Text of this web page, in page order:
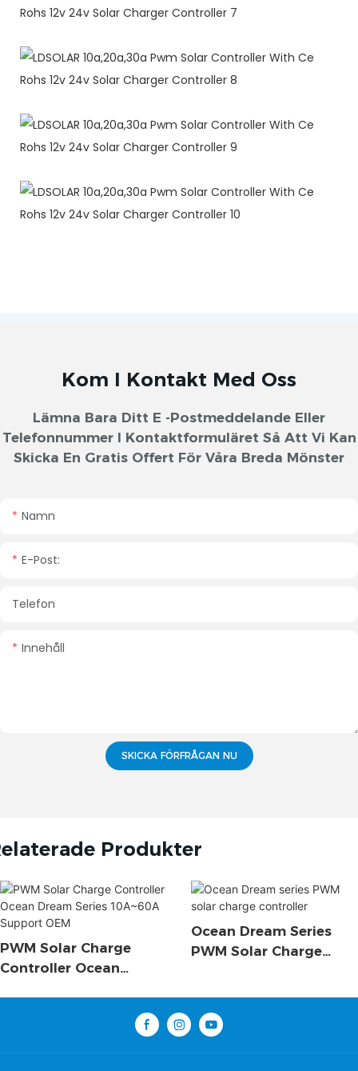
Kom I Kontakt Med Oss
Lämna Bara Ditt E -postmeddelande Eller
Telefonnummer I Kontaktformuläret Så Att Vi Kan
Skicka En Gratis Offert För Våra Breda Mönster
Namn
E-Post:
Telefon
Innehåll
SKICKA FÖRFRÅGAN NU
Produkter
PWM Solar Charge
Controller Ocean
Ocean Dream Series
PWM Solar Charge